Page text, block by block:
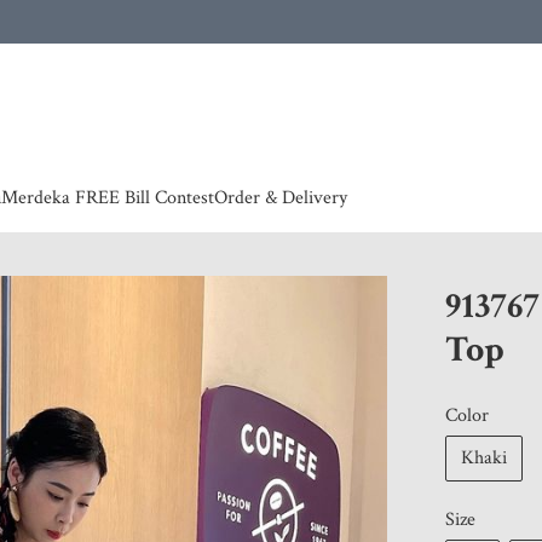
Merdeka FREE Bill ContestOrder & Delivery
Top
Color
Khaki
Size